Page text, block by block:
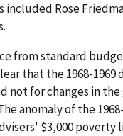
Rose
from standard
that the 1968-
not for changes in
anomaly of the
$3,000 poverty